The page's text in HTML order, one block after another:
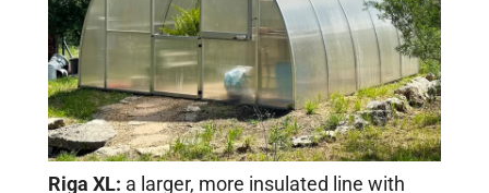
Riga XL: a larger, more insulated line with